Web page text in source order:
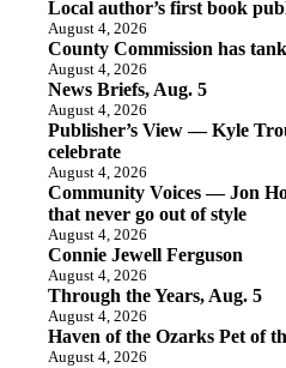
Local author’s first book
August 4, 2026
County Commission has
August 4, 2026
News Briefs, Aug. 5
August 4, 2026
Publisher’s View — Kyle
celebrate
August 4, 2026
Community Voices — Jon
that never go out of style
August 4, 2026
Connie Jewell Ferguson
August 4, 2026
Through the Years, Aug. 5
August 4, 2026
Haven of the Ozarks Pet of
August 4, 2026